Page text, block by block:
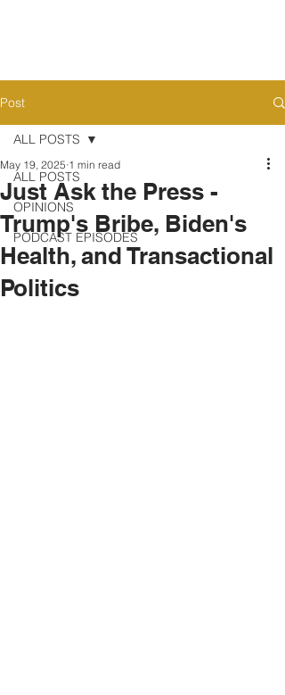
Post
ALL POSTS
OPINIONS
PODCAST EPISODES
ALL POSTS
Just Ask the Press -
Trump's Bribe, Biden's
Health, and Transactional
Politics
May 19, 2025 1 min read